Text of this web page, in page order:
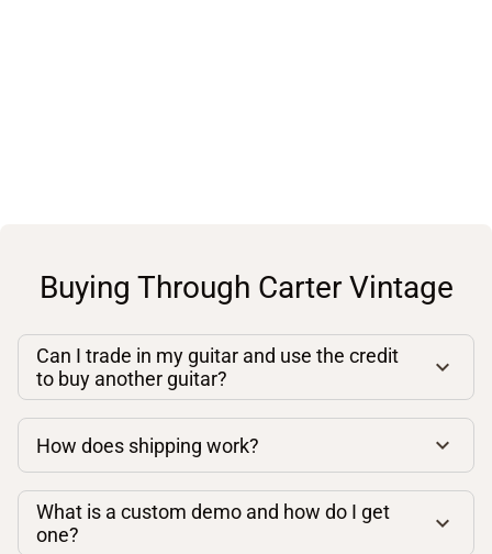
Buying Through Carter Vintage
Can I trade in my guitar and use the credit
to buy another guitar?
How does shipping work?
What is a custom demo and how do I get
one?